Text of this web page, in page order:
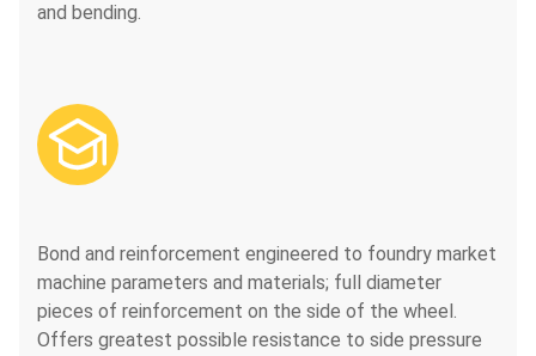
and bending.

Bond and reinforcement engineered to foundry market
machine parameters and materials; full diameter
pieces of reinforcement on the side of the wheel.
Offers greatest possible resistance to side pressure